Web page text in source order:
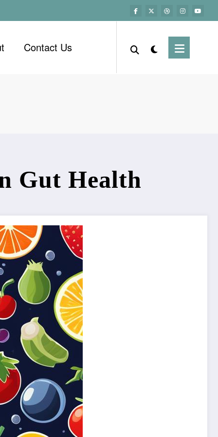
Contact Us
Gut Health